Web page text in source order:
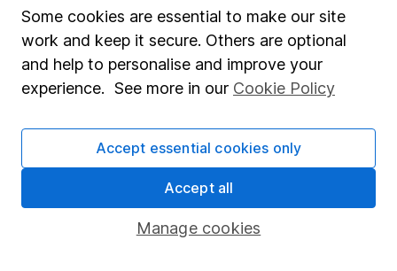
Stocks and Shares ISA
SIPP
Fund dealing
Pension drawdown
Savings accounts
Lifetime ISA
Some cookies are essential to make our site
work and keep it secure. Others are optional
and help to personalise and improve your
experience. See more in our Cookie Policy
Manage cookies
Accept essential cookies only
Accept all